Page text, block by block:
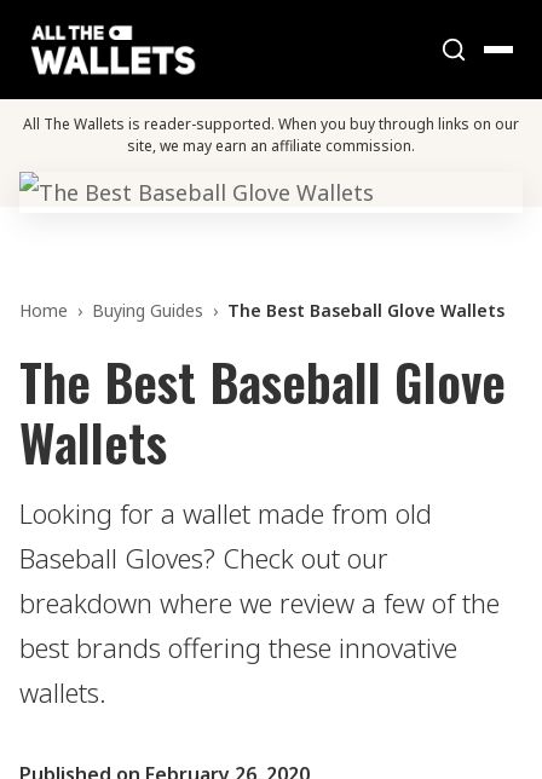
All The Wallets is reader-supported. When you buy through links on our
site, we may earn an affiliate commission.
Home › Buying Guides › The Best Baseball Glove Wallets
The Best Baseball Glove
Wallets
Looking for a wallet made from old
Baseball Gloves? Check out our
breakdown where we review a few of the
best brands offering these innovative
wallets.